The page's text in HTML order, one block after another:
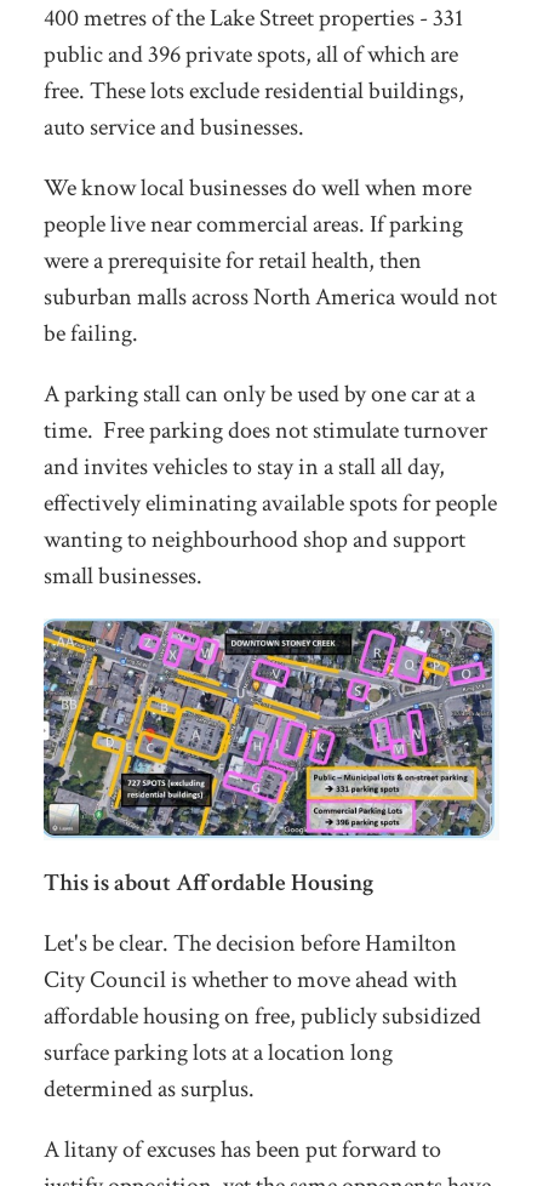
400 metres of the Lake Street properties - 331
public and 396 private spots, all of which are
free. These lots exclude residential buildings,
auto service and businesses.
We know local businesses do well when more
people live near commercial areas. If parking
were a prerequisite for retail health, then
suburban malls across North America would not
be failing.
A parking stall can only be used by one car at a
time. Free parking does not stimulate turnover
and invites vehicles to stay in a stall all day,
effectively eliminating available spots for people
wanting to neighbourhood shop and support
small businesses.
This is about Affordable Housing
Let's be clear. The decision before Hamilton
City Council is whether to move ahead with
affordable housing on free, publicly subsidized
surface parking lots at a location long
determined as surplus.
A litany of excuses has been put forward to